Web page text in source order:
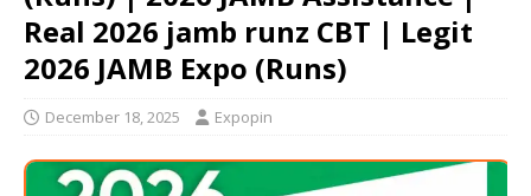
Real 2026 jamb runz СВТ | Legit
2026 JAMB Expo (Runs)
December 18, 2025 Expopin